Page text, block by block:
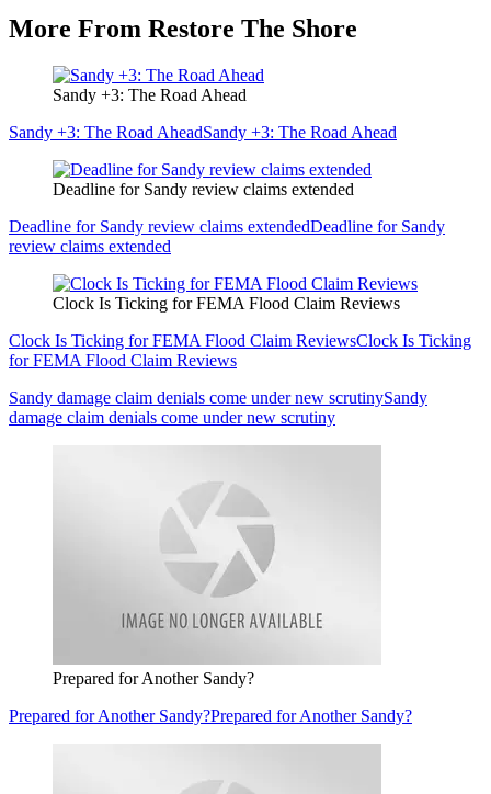
More From Restore The Shore
Sandy +3: The Road Ahead
Sandy +3: The Road AheadSandy +3: The Road Ahead
Deadline for Sandy review claims extended
Deadline for Sandy review claims extendedDeadline for Sandy
review claims extended
Clock Is Ticking for FEMA Flood Claim Reviews
Clock Is Ticking for FEMA Flood Claim ReviewsClock Is Ticking
for FEMA Flood Claim Reviews
Sandy damage claim denials come under new scrutinySandy
damage claim denials come under new scrutiny
Prepared for Another Sandy?
Prepared for Another Sandy?Prepared for Another Sandy?